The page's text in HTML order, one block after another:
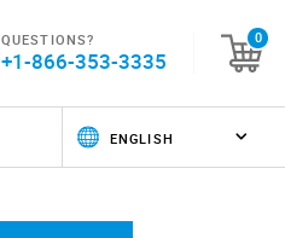
QUESTIONS?
+1-866-353-3335
0